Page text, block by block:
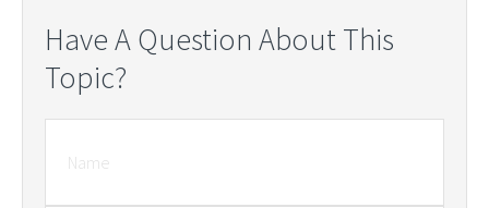
Have A Question About This
Topic?